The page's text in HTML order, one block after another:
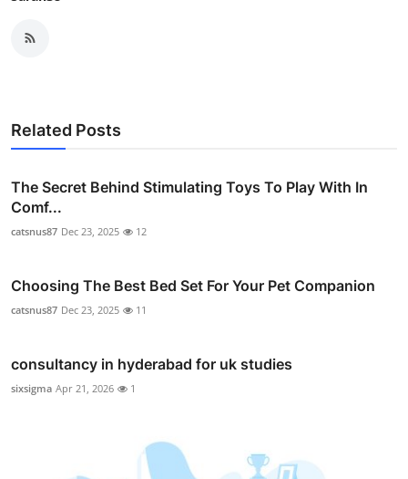
Related Posts
The Secret Behind Stimulating Toys To Play With In
Comf...
catsnus87 Dec 23, 2025 12
Choosing The Best Bed Set For Your Pet Companion
catsnus87 Dec 23, 2025 11
consultancy in hyderabad for uk studies
sixsigma Apr 21, 2026 1